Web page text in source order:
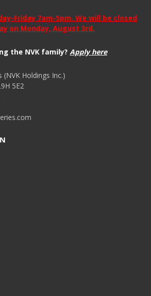
Friday 7am-5pm. We will be closed
on Monday, August 3rd.
the NVK family? Apply here
(NVK Holdings Inc.)
5E2